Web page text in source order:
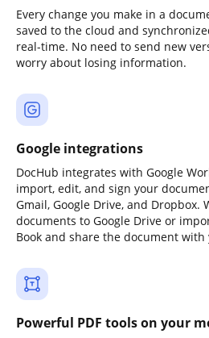
Every change you make in a
saved to the cloud and
real-time. No need to send new
worry about losing information.
Google integrations
DocHub integrates with Google
import, edit, and sign your
Gmail, Google Drive, and Dropbox.
documents to Google Drive or
Book and share the document with
Powerful PDF tools on your